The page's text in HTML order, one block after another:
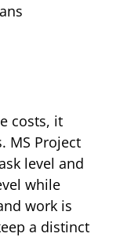
costs, it
MS Project
level and
while
work is
a distinct